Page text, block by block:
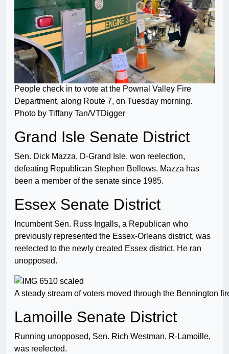
People check in to vote at the Pownal Valley Fire
Department, along Route 7, on Tuesday morning.
Photo by Tiffany Tan/VTDigger
Grand Isle Senate District
Sen. Dick Mazza, D-Grand Isle, won reelection,
defeating Republican Stephen Bellows. Mazza has
been a member of the senate since 1985.
Essex Senate District
Incumbent Sen. Russ Ingalls, a Republican who
previously represented the Essex-Orleans district, was
reelected to the newly created Essex district. He ran
unopposed.
A steady stream of voters moved through the Bennington
Lamoille Senate District
Running unopposed, Sen. Rich Westman, R-Lamoille,
was reelected.